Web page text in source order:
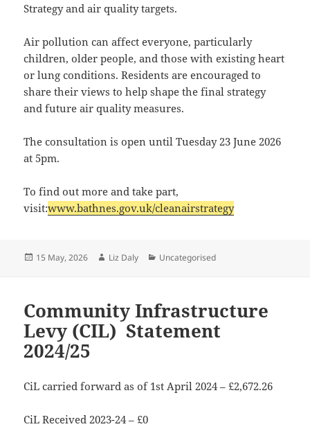
Strategy and air quality targets.
Air pollution can affect everyone, particularly
children, older people, and those with existing heart
or lung conditions. Residents are encouraged to
share their views to help shape the final strategy
and future air quality measures.
The consultation is open until Tuesday 23 June 2026
at 5pm.
To find out more and take part,
visit:www.bathnes.gov.uk/cleanairstrategy
Posted
15 May, 2026 Author
Liz Daly Categories
Uncategorised
Community Infrastructure
Levy (CIL) Statement
2024/25
CiL carried forward as of 1st April 2024 – £2,672.26
CiL Received 2023-24 – £0